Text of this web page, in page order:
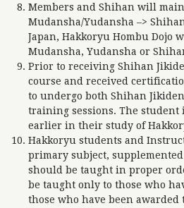
Members and Shihan will
Mudansha/Yudansha –>
Japan, Hakkoryu Hombu Dojo
Mudansha, Yudansha or
Prior to receiving Shihan
course and received
to undergo both Shihan
training sessions. The
earlier in their study of
Hakkoryu students and
primary subject,
should be taught in proper
be taught only to those who
those who have been